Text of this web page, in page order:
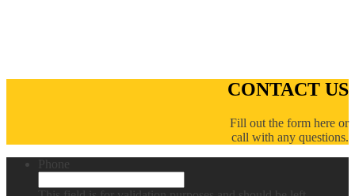
CONTACT US
Fill out the form here or
call with any questions.
Phone